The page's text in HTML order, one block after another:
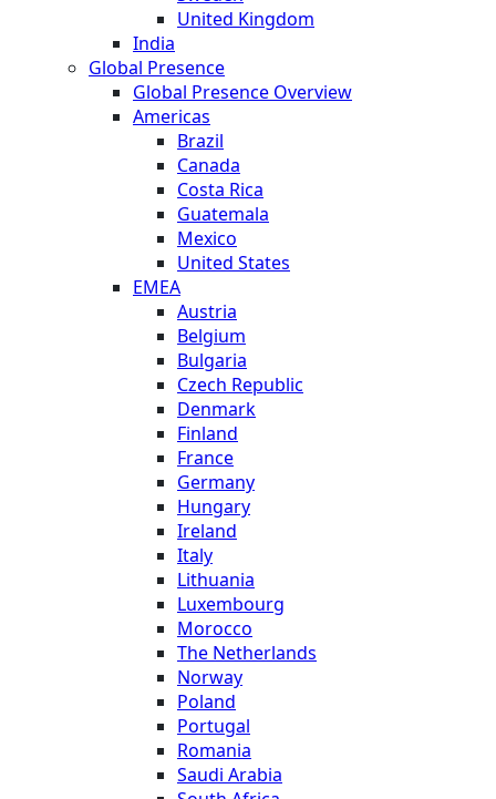
United Kingdom
India
Global Presence
Global Presence Overview
Americas
Brazil
Canada
Costa Rica
Guatemala
Mexico
United States
EMEA
Austria
Belgium
Bulgaria
Czech Republic
Denmark
Finland
France
Germany
Hungary
Ireland
Italy
Lithuania
Luxembourg
Morocco
The Netherlands
Norway
Poland
Portugal
Romania
Saudi Arabia